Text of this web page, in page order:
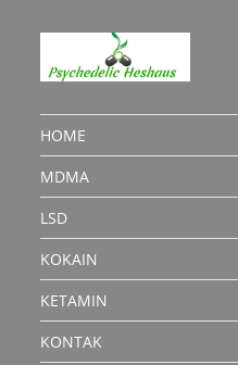
HOME
MDMA
LSD
KOKAIN
KETAMIN
KONTAK